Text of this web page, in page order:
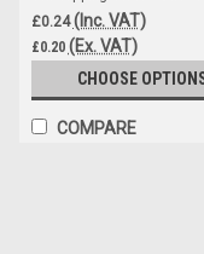
£0.24 (Inc. VAT)
£0.20 (Ex. VAT)
CHOOSE
COMPARE